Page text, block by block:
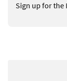
Sign up for the